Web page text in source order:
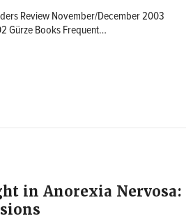
Review November/December 2003
Gürze Books Frequent…
in Anorexia Nervosa: